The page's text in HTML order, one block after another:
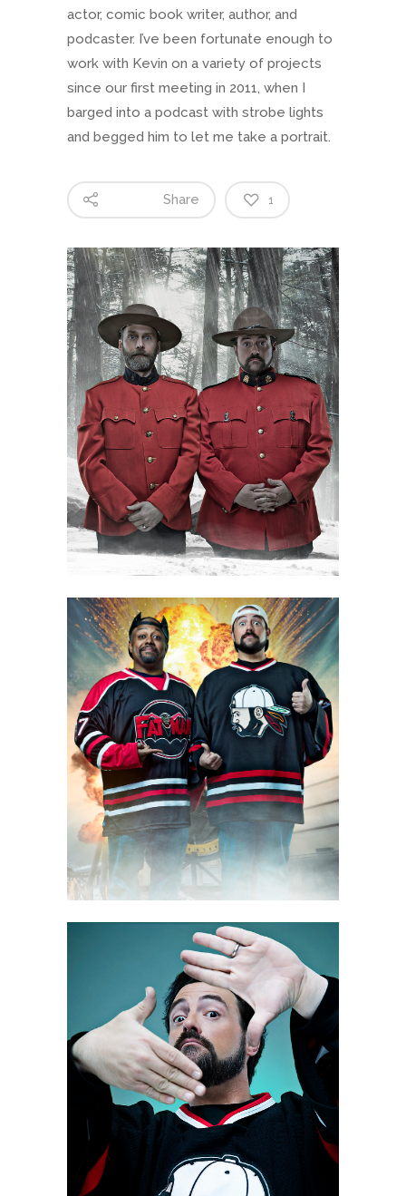
actor, comic book writer, author, and
podcaster. I’ve been fortunate enough to
work with Kevin on a variety of projects
since our first meeting in 2011, when I
barged into a podcast with strobe lights
and begged him to let me take a portrait.
Share 1